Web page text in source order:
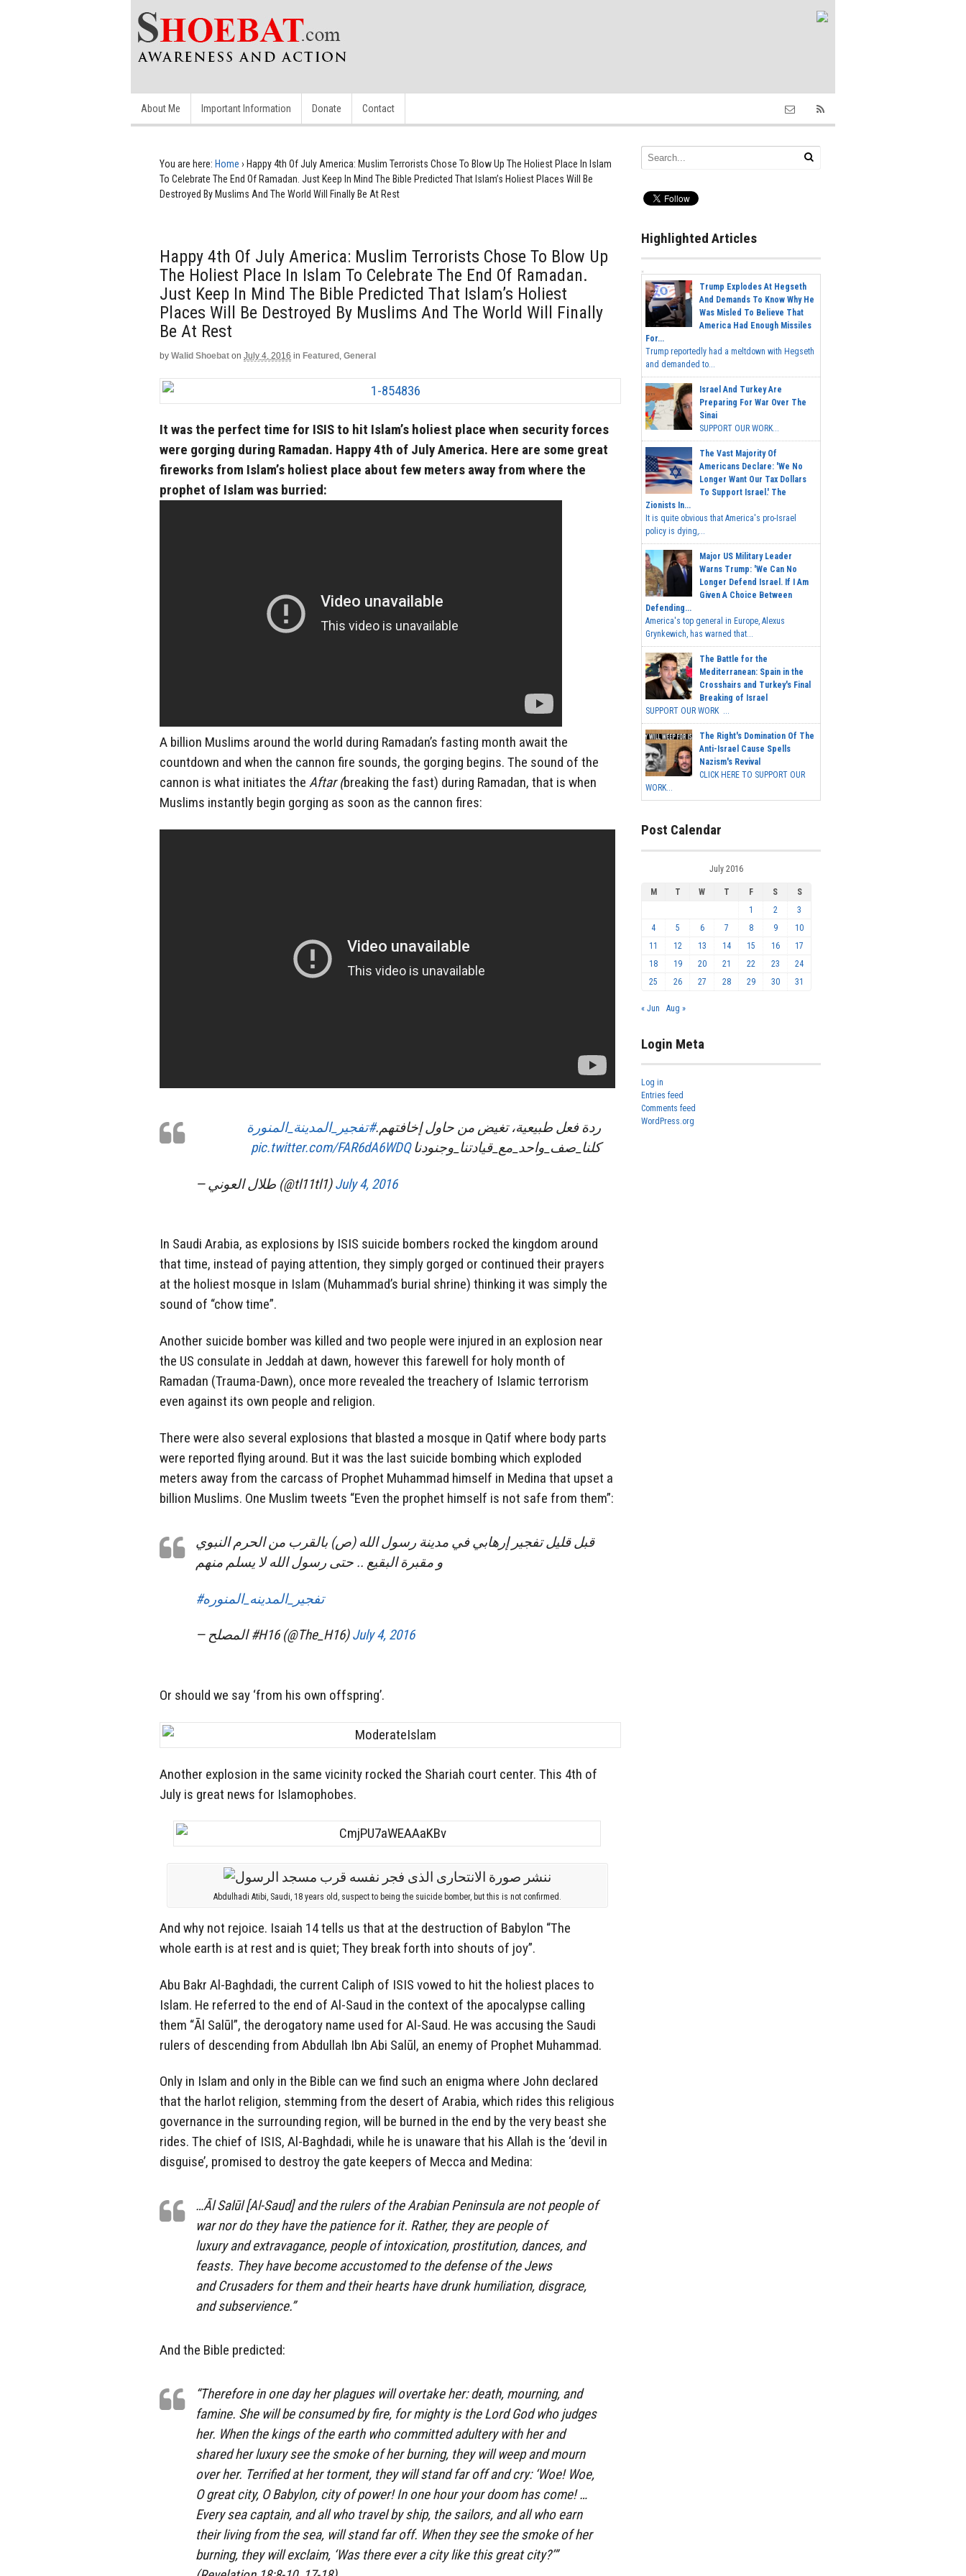
About Me Important Information Donate Contact
You are here: Home › Happy 4th Of July America: Muslim Terrorists Chose To Blow Up The Holiest Place In Islam
To Celebrate The End Of Ramadan. Just Keep In Mind The Bible Predicted That Islam’s Holiest Places Will Be
Destroyed By Muslims And The World Will Finally Be At Rest
Happy 4th Of July America: Muslim Terrorists Chose To Blow Up
The Holiest Place In Islam To Celebrate The End Of Ramadan.
Just Keep In Mind The Bible Predicted That Islam’s Holiest
Places Will Be Destroyed By Muslims And The World Will Finally
Be At Rest
by Walid Shoebat on July 4, 2016 in Featured , General
It was the perfect time for ISIS to hit Islam’s holiest place when security forces
were gorging during Ramadan. Happy 4th of July America. Here are some great
fireworks from Islam’s holiest place about few meters away from where the
prophet of Islam was burried:
A billion Muslims around the world during Ramadan’s fasting month await the
countdown and when the cannon fire sounds, the gorging begins. The sound of the
cannon is what initiates the Aftar (breaking the fast) during Ramadan, that is when
Muslims instantly begin gorging as soon as the cannon fires:
ردة فعل طبيعية، تغيض من حاول إخافتهم.#تفجير_المدينة_المنورة
كلنا_صف_واحد_مع_قيادتنا_وجنودناpic.twitter.com/FAR6dA6WDQ
— طلال العوني (@tl11tl1)July 4, 2016
In Saudi Arabia, as explosions by ISIS suicide bombers rocked the kingdom around
that time, instead of paying attention, they simply gorged or continued their prayers
at the holiest mosque in Islam (Muhammad’s burial shrine) thinking it was simply the
sound of “chow time”.
Another suicide bomber was killed and two people were injured in an explosion near
the US consulate in Jeddah at dawn, however this farewell for holy month of
Ramadan (Trauma-Dawn), once more revealed the treachery of Islamic terrorism
even against its own people and religion.
There were also several explosions that blasted a mosque in Qatif where body parts
were reported flying around. But it was the last suicide bombing which exploded
meters away from the carcass of Prophet Muhammad himself in Medina that upset a
billion Muslims. One Muslim tweets “Even the prophet himself is not safe from them”:
قبل قليل تفجير إرهابي في مدينة رسول الله (ص) بالقرب من الحرم النبوي
و مقبرة البقيع .. حتى رسول الله لا يسلم منهم
#تفجير_المدينه_المنوره
— المصلح #H16 (@The_H16)July 4, 2016
Or should we say ‘from his own offspring’.
Another explosion in the same vicinity rocked the Shariah court center. This 4th of
July is great news for Islamophobes.
Abdulhadi Atibi, Saudi, 18 years old, suspect to being the suicide bomber, but this is not confirmed.
And why not rejoice. Isaiah 14 tells us that at the destruction of Babylon “The
whole earth is at rest and is quiet; They break forth into shouts of joy”.
Abu Bakr Al-Baghdadi, the current Caliph of ISIS vowed to hit the holiest places to
Islam. He referred to the end of Al-Saud in the context of the apocalypse calling
them “Āl Salūl”, the derogatory name used for Al-Saud. He was accusing the Saudi
rulers of descending from Abdullah Ibn Abi Salūl, an enemy of Prophet Muhammad.
Only in Islam and only in the Bible can we find such an enigma where John declared
that the harlot religion, stemming from the desert of Arabia, which rides this religious
governance in the surrounding region, will be burned in the end by the very beast she
rides. The chief of ISIS, Al-Baghdadi, while he is unaware that his Allah is the ‘devil in
disguise’, promised to destroy the gate keepers of Mecca and Medina:
…Āl Salūl [Al-Saud] and the rulers of the Arabian Peninsula are not people of
war nor do they have the patience for it. Rather, they are people of
luxury and extravagance, people of intoxication, prostitution, dances, and
feasts. They have become accustomed to the defense of the Jews
and Crusaders for them and their hearts have drunk humiliation, disgrace,
and subservience.”
And the Bible predicted:
“Therefore in one day her plagues will overtake her: death, mourning, and
famine. She will be consumed by fire, for mighty is the Lord God who judges
her. When the kings of the earth who committed adultery with her and
shared her luxury see the smoke of her burning, they will weep and mourn
over her. Terrified at her torment, they will stand far off and cry: ‘Woe! Woe,
O great city, O Babylon, city of power! In one hour your doom has come! …
Every sea captain, and all who travel by ship, the sailors, and all who earn
their living from the sea, will stand far off. When they see the smoke of her
burning, they will exclaim, ‘Was there ever a city like this great city?’”
Highlighted Articles
Trump Explodes At Hegseth
And Demands To Know Why He
Was Misled To Believe That
America Had Enough Missiles
For...
Trump reportedly had a meltdown with Hegseth
and demanded to...
Israel And Turkey Are
Preparing For War Over The
Sinai
SUPPORT OUR WORK...
The Vast Majority Of
Americans Declare: 'We No
Longer Want Our Tax Dollars
To Support Israel.' The
Zionists In...
It is quite obvious that America's pro-Israel
policy is dying,...
Major US Military Leader
Warns Trump: 'We Can No
Longer Defend Israel. If I Am
Given A Choice Between
Defending...
America's top general in Europe, Alexus
Grynkewich, has warned that...
The Battle for the
Mediterranean: Spain in the
Crosshairs and Turkey's Final
Breaking of Israel
SUPPORT OUR WORK ...
The Right's Domination Of The
Anti-Israel Cause Spells
Nazism's Revival
CLICK HERE TO SUPPORT OUR
WORK...
Post Calendar
July 2016
M T W T F S
S
1
2
3
4
5 6 7 8 9
10
11
12 13 14 15 16
17
18
19 20 21 22 23
24
25
26 27 28 29 30 31
« Jun Aug »
Login Meta
Log in
Entries feed
Comments feed
WordPress.org